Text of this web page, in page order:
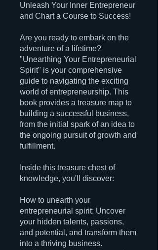
Unleash Your Inner Entrepreneur
and Chart a Course to Success!
Are you ready to embark on the
adventure of a lifetime?
"Unearthing Your Entrepreneurial
Spirit" is your comprehensive
guide to navigating the exciting
world of entrepreneurship. This
book provides a treasure map to
building a successful business,
from the initial spark of an idea to
the ongoing pursuit of growth and
fulfillment.
Inside this treasure chest of
knowledge, you'll discover:
How to unearth your
entrepreneurial spirit: Uncover
your hidden talents, passions,
and potential, and transform them
into a thriving business.